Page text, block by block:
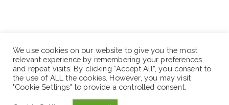
We use cookies on our website to give you the most
relevant experience by remembering your preferences
and repeat visits. By clicking “Accept All”, you consent to
the use of ALL the cookies. However, you may visit
"Cookie Settings" to provide a controlled consent.